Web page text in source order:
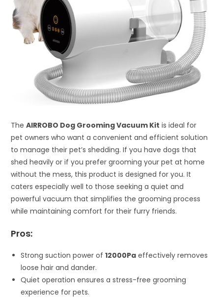
TheAIRROBO Dog Grooming Vacuum Kit is ideal for
pet owners who want a convenient and efficient solution
to manage their pet’s shedding. If you have dogs that
shed heavily or if you prefer grooming your pet at home
without the mess, this product is designed for you. It
caters especially well to those seeking a quiet and
powerful vacuum that simplifies the grooming process
while maintaining comfort for their furry friends.
Pros:
Strong suction power of12000Pa effectively removes
loose hair and dander.
Quiet operation ensures a stress-free grooming
experience for pets.